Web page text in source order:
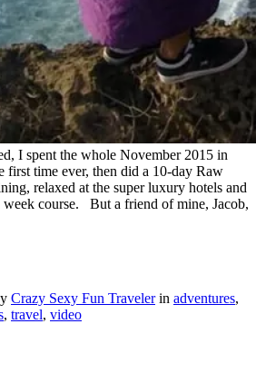
I spent the whole November 2015 in
first time ever, then did a 10-day Raw
relaxed at the super luxury hotels and
week course. But a friend of mine, Jacob,
Crazy Sexy Fun Travelerin adventures,
, travel, video